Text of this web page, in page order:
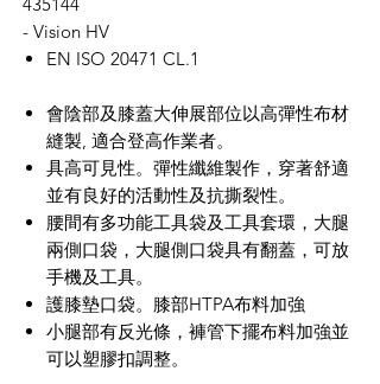
- Vision HV
EN ISO 20471 CL.1
會陰部及膝蓋大伸展部位以高彈性布材
縫製, 適合登高作業者。
具高可見性。彈性纖維製作，穿著舒適
並有良好的活動性及抗撕裂性。
腰間有多功能工具袋及工具套環，大腿
兩側口袋，大腿側口袋具有翻蓋，可放
手機及工具。
護膝墊口袋。膝部HTPA布料加強
小腿部有反光條，褲管下擺布料加強並
可以塑膠扣調整。